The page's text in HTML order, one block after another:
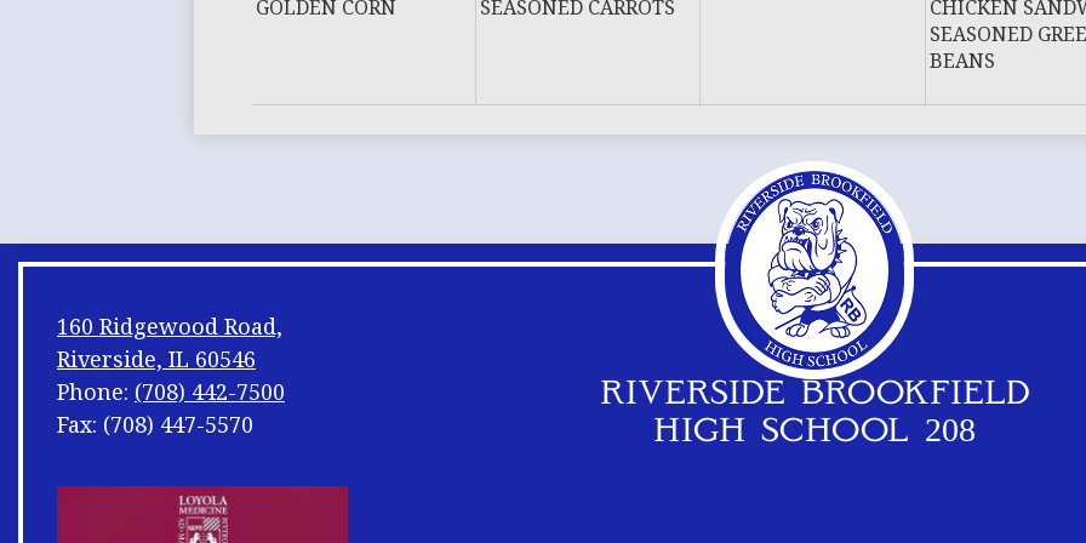
GOLDEN CORN
SEASONED CARROTS
CHICKEN
SEASONED
BEANS
RIVERSIDE BROOKFIELD
HIGH SCHOOL 208
160 Ridgewood Road,
Riverside, IL 60546
Phone: (708) 442-7500
Fax: (708) 447-5570